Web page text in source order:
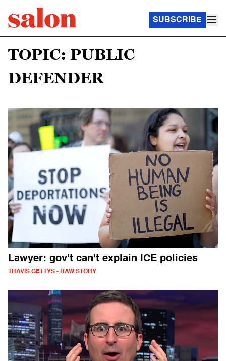
SUBSCRIBE
TOPIC: PUBLIC
DEFENDER
Lawyer: gov't can't explain ICE policies
TRAVIS GETTYS - RAW STORY